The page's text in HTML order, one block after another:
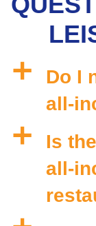
a
Do I
all-
a
Is
all-